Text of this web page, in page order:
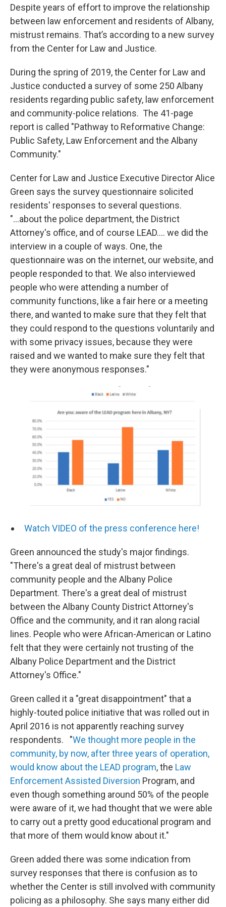
Despite years of effort to improve the relationship
between law enforcement and residents of Albany,
mistrust remains. That’s according to a new survey
from the Center for Law and Justice.
During the spring of 2019, the Center for Law and
Justice conducted a survey of some 250 Albany
residents regarding public safety, law enforcement
and community-police relations. The 41-page
report is called "Pathway to Reformative Change:
Public Safety, Law Enforcement and the Albany
Community."
Center for Law and Justice Executive Director Alice
Green says the survey questionnaire solicited
residents' responses to several questions.
"...about the police department, the District
Attorney's office, and of course LEAD.... we did the
interview in a couple of ways. One, the
questionnaire was on the internet, our website, and
people responded to that. We also interviewed
people who were attending a number of
community functions, like a fair here or a meeting
there, and wanted to make sure that they felt that
they could respond to the questions voluntarily and
with some privacy issues, because they were
raised and we wanted to make sure they felt that
they were anonymous responses."
Watch VIDEO of the press conference here!
Green announced the study's major findings.
"There's a great deal of mistrust between
community people and the Albany Police
Department. There's a great deal of mistrust
between the Albany County District Attorney's
Office and the community, and it ran along racial
lines. People who were African-American or Latino
felt that they were certainly not trusting of the
Albany Police Department and the District
Attorney's Office."
Green called it a "great disappointment" that a
highly-touted police initiative that was rolled out in
April 2016 is not apparently reaching survey
respondents. "We thought more people in the
community, by now, after three years of operation,
would know about the LEAD program, the Law
Enforcement Assisted Diversion Program, and
even though something around 50% of the people
were aware of it, we had thought that we were able
to carry out a pretty good educational program and
that more of them would know about it."
Green added there was some indication from
survey responses that there is confusion as to
whether the Center is still involved with community
policing as a philosophy. She says many either did